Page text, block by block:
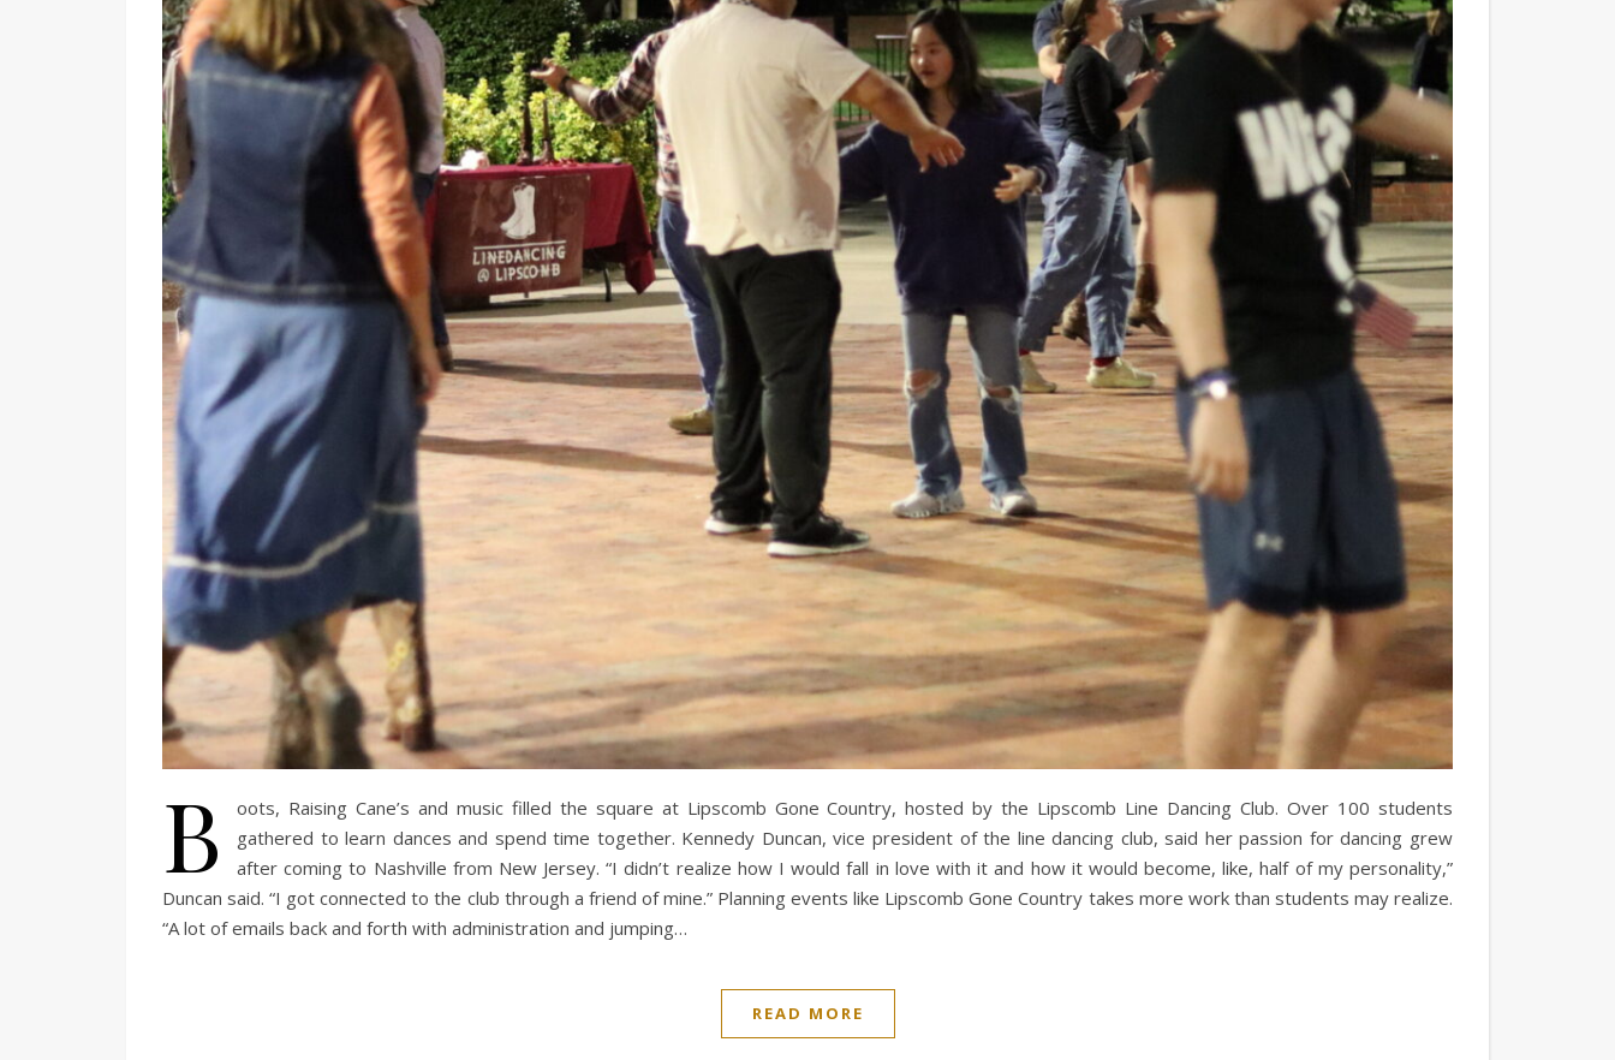
B
oots, Raising Cane’s and music filled the square at Lipscomb Gone Country, hosted by the Lipscomb Line Dancing Club. Over 100 students
gathered to learn dances and spend time together. Kennedy Duncan, vice president of the line dancing club, said her passion for dancing grew
after coming to Nashville from New Jersey. “I didn’t realize how I would fall in love with it and how it would become, like, half of my personality,”
Duncan said. “I got connected to the club through a friend of mine.” Planning events like Lipscomb Gone Country takes more work than students may realize.
“A lot of emails back and forth with administration and jumping…
READ MORE